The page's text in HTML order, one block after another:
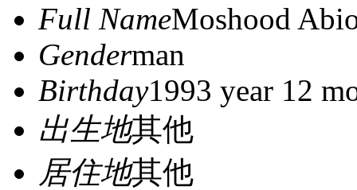
Full NameMoshood
Genderman
Birthday1993 year 12
出生地其他
居住地其他